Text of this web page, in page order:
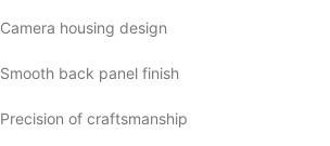
Camera housing design
Smooth back panel finish
Precision of craftsmanship